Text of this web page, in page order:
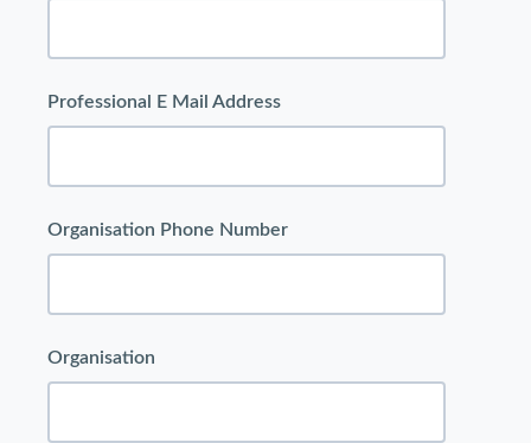
Professional E Mail Address
Organisation Phone Number
Organisation